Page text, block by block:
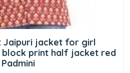
Jaipuri jacket for girl
print half jacket red
Padmini